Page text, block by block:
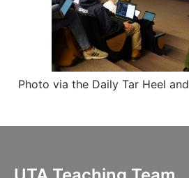
Photo via the Daily Tar Heel and